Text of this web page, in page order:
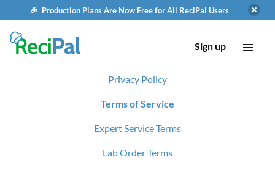
🎉 Production Plans Are Now Free for All ReciPal Users
Sign up
Privacy Policy
Terms of Service
Expert Service Terms
Lab Order Terms